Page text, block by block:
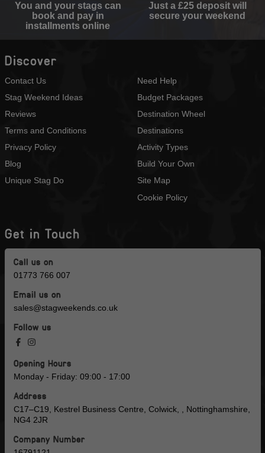
You and your stags can
book and pay in
installments online
Just a £25 deposit will
secure your weekend
Discover
Contact Us
Stag Weekend Ideas
Reviews
Terms and Conditions
Privacy Policy
Blog
Unique Stag Do
Need Help
Budget Packages
Destination Wheel
Destinations
Activity Types
Build Your Own
Site Map
Cookie Policy
Get in Touch
Call us on
01773 766 007
Email us on
sales@stagweekends.co.uk
Follow us
Opening Hours
Monday - Friday: 09:00 - 17:00
Address
C17–C19, Kestrel Business Centre, Colwick, , Nottinghamshire,
NG4 2JR
Company Number